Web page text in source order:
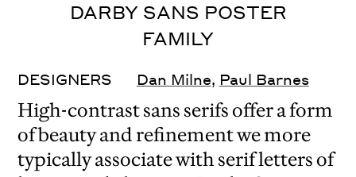
DARBY SANS POSTER
FAMILY
DESIGNERS Dan Milne, Paul Barnes
High-contrast sans serifs offer a form
of beauty and refinement we more
typically associate with serif letters of